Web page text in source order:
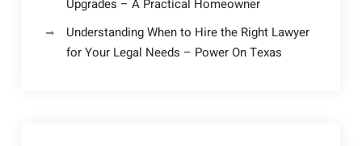
Upgrades – A Practical Homeowner
Understanding When to Hire the Right Lawyer
for Your Legal Needs – Power On Texas